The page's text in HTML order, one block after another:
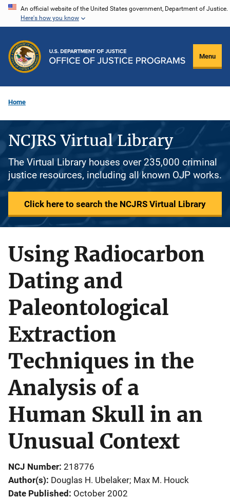
Skip
content
An official website of the United States government, Department of Justice.
Here's how you know
Menu
Home
NCJRS Virtual Library
The Virtual Library houses over 235,000 criminal
justice resources, including all known OJP works.
Click here to search the NCJRS Virtual Library
Using Radiocarbon
Dating and
Paleontological
Extraction
Techniques in the
Analysis of a
Human Skull in an
Unusual Context
NCJ Number 218776
Author(s) Douglas H. Ubelaker; Max M. Houck
Date Published October 2002